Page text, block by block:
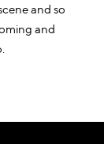
and so
and